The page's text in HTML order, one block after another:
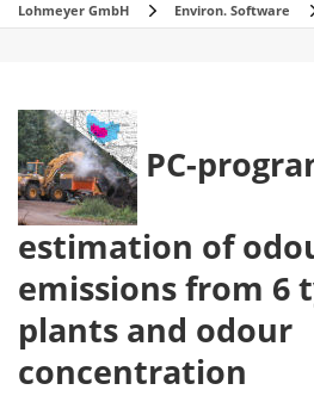
Lohmeyer GmbH Environ. Software
PC-
estimation of
emissions from 6
plants and odour
concentration